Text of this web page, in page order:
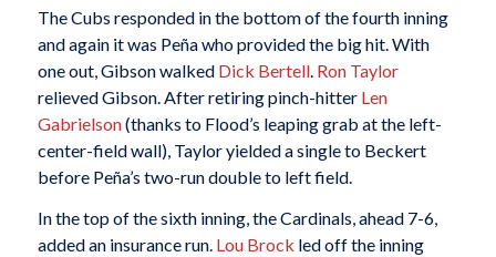
The Cubs responded in the bottom of the fourth inning
and again it was Peña who provided the big hit. With
one out, Gibson walked Dick Bertell. Ron Taylor
relieved Gibson. After retiring pinch-hitter Len
Gabrielson(thanks to Flood’s leaping grab at the left-
center-field wall), Taylor yielded a single to Beckert
before Peña’s two-run double to left field.
In the top of the sixth inning, the Cardinals, ahead 7-6,
added an insurance run. Lou Brock led off the inning